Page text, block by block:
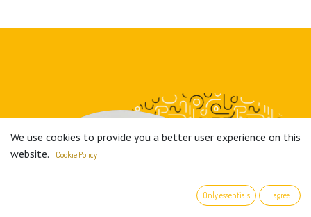
We use cookies to provide you a better user experience on this
website.
Cookie Policy
Only essentials I agree